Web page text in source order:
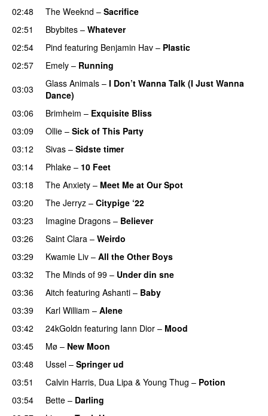
02:48
The Weeknd – Sacrifice
02:51
Bbybites – Whatever
02:54
Pind featuring Benjamin Hav – Plastic
02:57
Emely – Running
03:03 Glass Animals – I Don’t Wanna Talk (I Just Wanna
Dance)
03:06
Brimheim – Exquisite Bliss
03:09 Ollie – Sick of This Party
03:12
Sivas – Sidste timer
03:14
Phlake – 10 Feet
03:18
The Anxiety – Meet Me at Our Spot
03:20 The Jerryz – Citypige ‘22
03:23
Imagine Dragons – Believer
03:26
Saint Clara – Weirdo
03:29
Kwamie Liv – All the Other Boys
03:32
The Minds of 99 – Under din sne
03:36 Aitch featuring Ashanti – Baby
03:39
Karl William – Alene
03:42
24kGoldn featuring Iann Dior – Mood
03:45
Mø – New Moon
03:48
Ussel – Springer ud
03:51
Calvin Harris, Dua Lipa & Young Thug – Potion
03:54
Bette – Darling